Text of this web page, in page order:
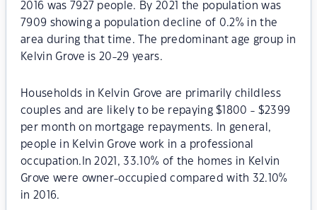
2016 was 7927 people. By 2021 the population was
7909 showing a population decline of 0.2% in the
area during that time. The predominant age group in
Kelvin Grove is 20-29 years.
Households in Kelvin Grove are primarily childless
couples and are likely to be repaying $1800 - $2399
per month on mortgage repayments. In general,
people in Kelvin Grove work in a professional
occupation.In 2021, 33.10% of the homes in Kelvin
Grove were owner-occupied compared with 32.10%
in 2016.